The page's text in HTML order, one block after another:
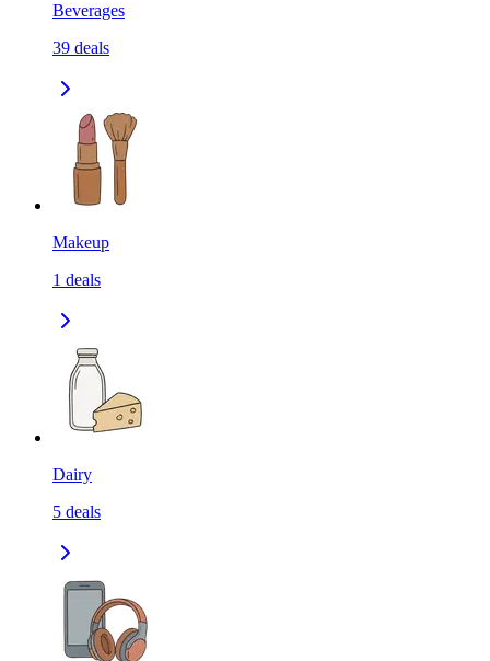
Beverages
39 deals
Makeup
1 deals
Dairy
5 deals